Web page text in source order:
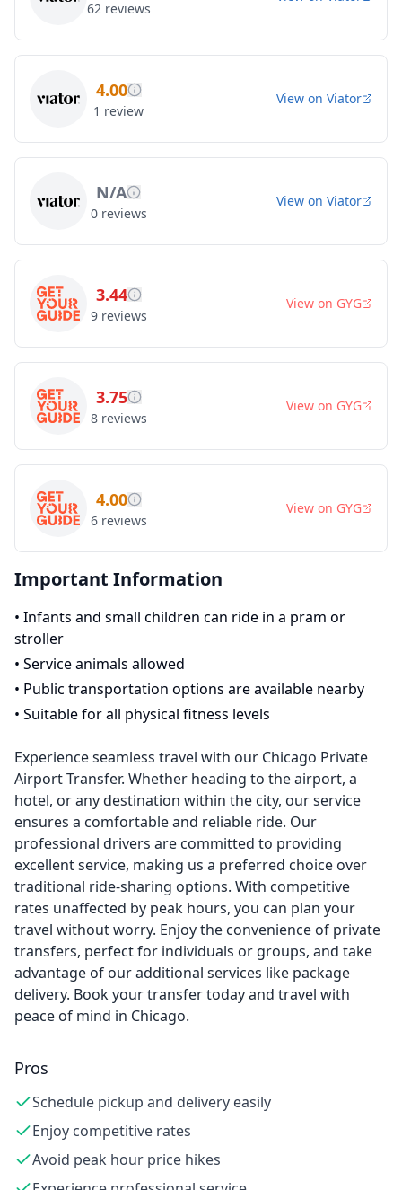
62 reviews
4.00
1 review
View on Viator
N/A
0 reviews
View on Viator
3.44
9 reviews
View on GYG
3.75
8 reviews
View on GYG
4.00
6 reviews
View on GYG
Important Information
• Infants and small children can ride in a pram or
stroller
• Service animals allowed
• Public transportation options are available nearby
• Suitable for all physical fitness levels
Experience seamless travel with our Chicago Private
Airport Transfer. Whether heading to the airport, a
hotel, or any destination within the city, our service
ensures a comfortable and reliable ride. Our
professional drivers are committed to providing
excellent service, making us a preferred choice over
traditional ride-sharing options. With competitive
rates unaffected by peak hours, you can plan your
travel without worry. Enjoy the convenience of private
transfers, perfect for individuals or groups, and take
advantage of our additional services like package
delivery. Book your transfer today and travel with
peace of mind in Chicago.
Pros
Schedule pickup and delivery easily
Enjoy competitive rates
Avoid peak hour price hikes